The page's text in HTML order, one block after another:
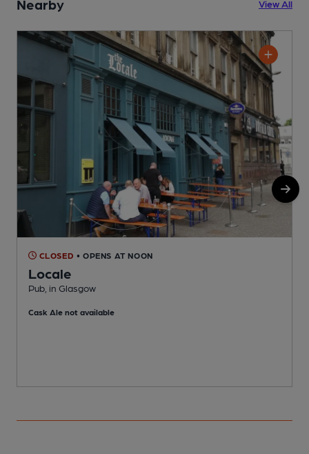
Nearby View All
CLOSED • OPENS AT NOON
Locale
Pub, in Glasgow
Cask Ale not available